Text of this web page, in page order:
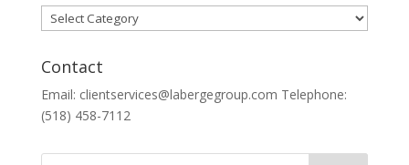
Categories
Contact
Email: clientservices@labergegroup.com Telephone:
(518) 458-7112